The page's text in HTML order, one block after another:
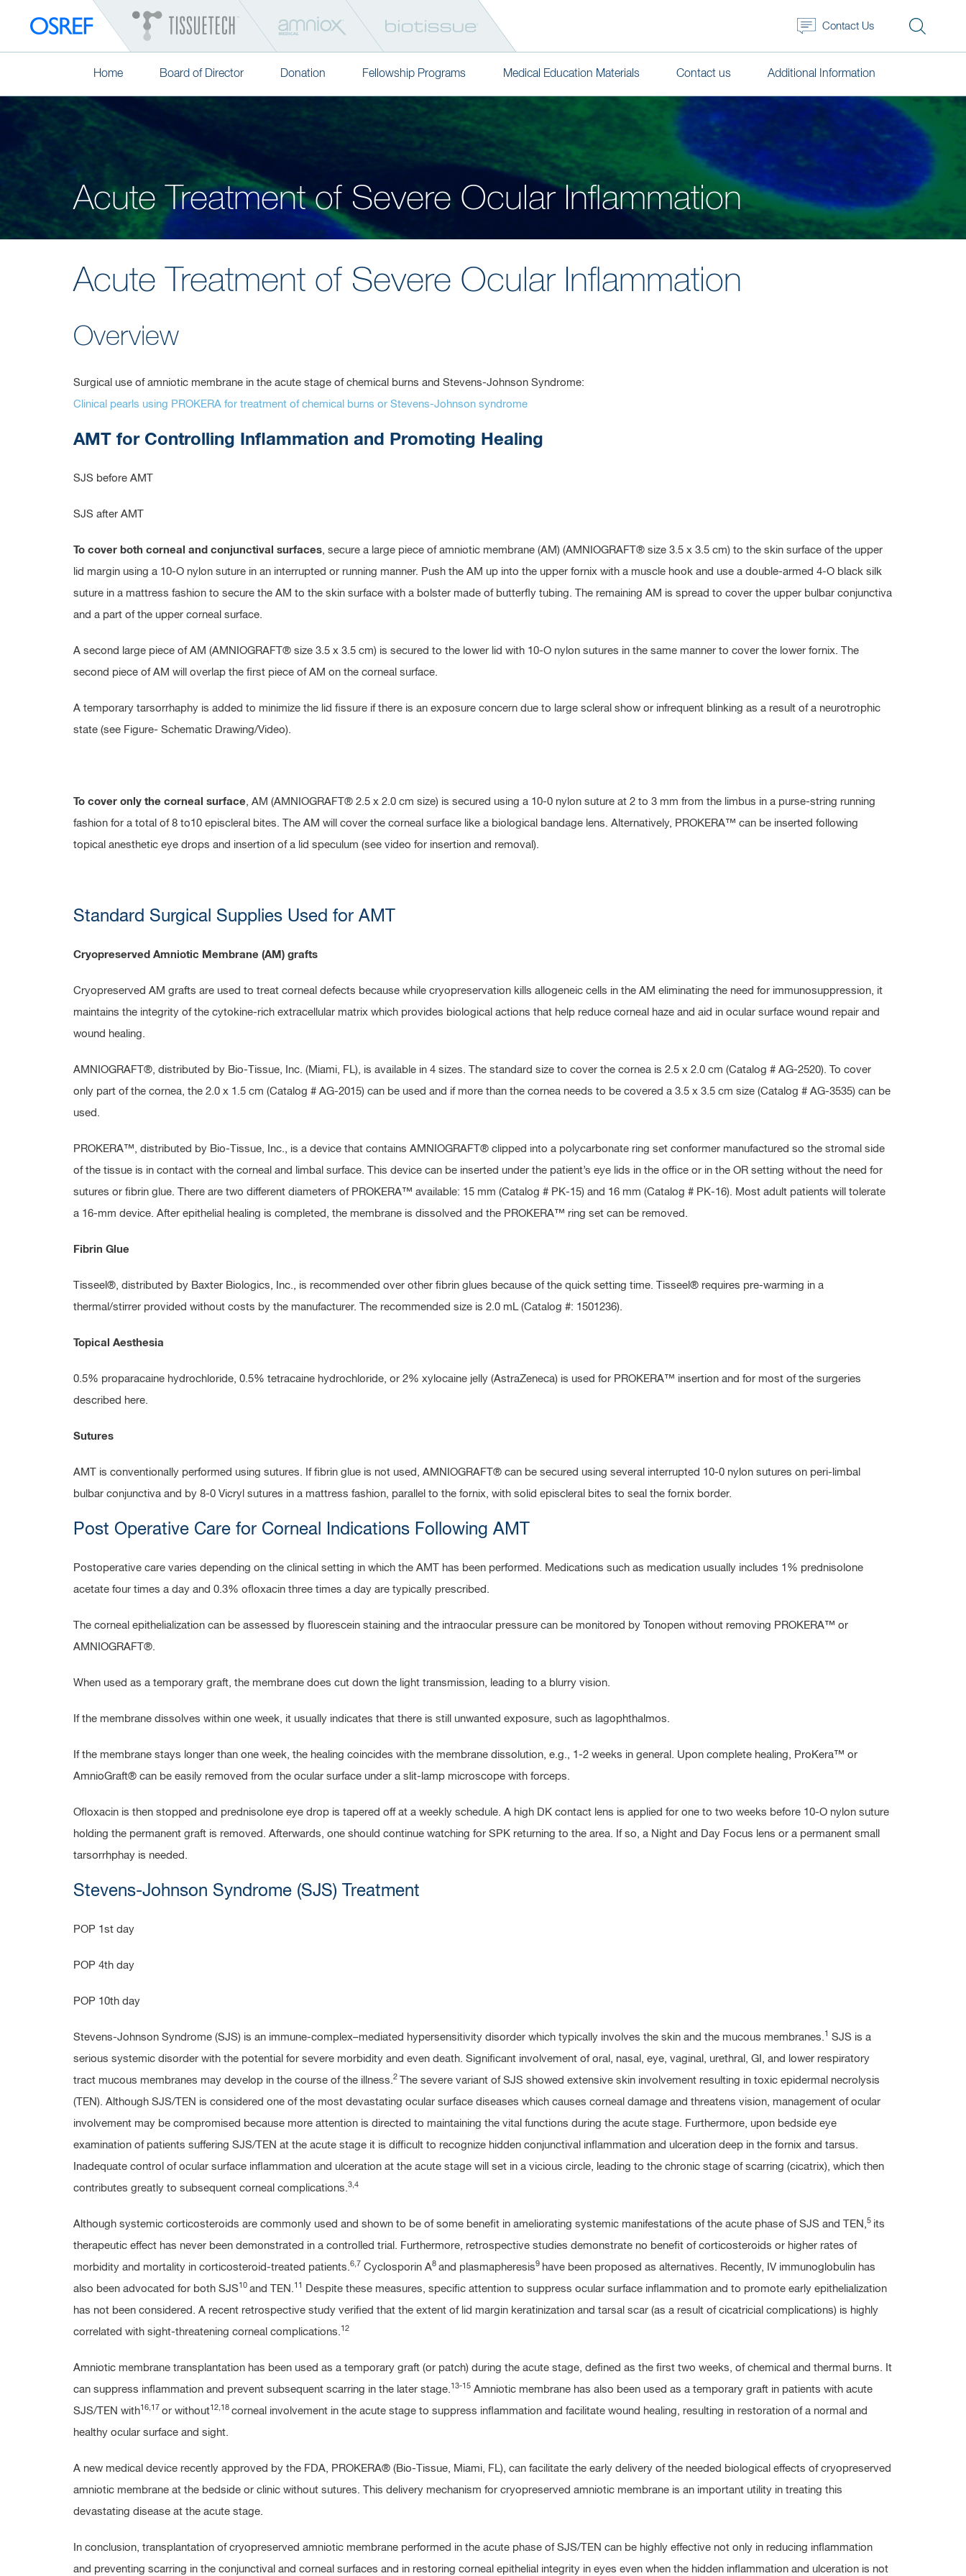
Contact Us
Home Board of Director Donation Fellowship Programs Medical Education Materials Contact us Additional Information
Acute Treatment of Severe Ocular Inflammation
Acute Treatment of Severe Ocular Inflammation
Overview
Surgical use of amniotic membrane in the acute stage of chemical burns and Stevens-Johnson Syndrome:
Clinical pearls using PROKERA for treatment of chemical burns or Stevens-Johnson syndrome
AMT for Controlling Inflammation and Promoting Healing
SJS before AMT
SJS after AMT
To cover both corneal and conjunctival surfaces, secure a large piece of amniotic membrane (AM) (AMNIOGRAFT® size 3.5 x 3.5 cm) to the skin surface of the upper
lid margin using a 10-O nylon suture in an interrupted or running manner. Push the AM up into the upper fornix with a muscle hook and use a double-armed 4-O black silk
suture in a mattress fashion to secure the AM to the skin surface with a bolster made of butterfly tubing. The remaining AM is spread to cover the upper bulbar conjunctiva
and a part of the upper corneal surface.
A second large piece of AM (AMNIOGRAFT® size 3.5 x 3.5 cm) is secured to the lower lid with 10-O nylon sutures in the same manner to cover the lower fornix. The
second piece of AM will overlap the first piece of AM on the corneal surface.
A temporary tarsorrhaphy is added to minimize the lid fissure if there is an exposure concern due to large scleral show or infrequent blinking as a result of a neurotrophic
state (see Figure- Schematic Drawing/Video).
To cover only the corneal surface, AM (AMNIOGRAFT® 2.5 x 2.0 cm size) is secured using a 10-0 nylon suture at 2 to 3 mm from the limbus in a purse-string running
fashion for a total of 8 to10 episcleral bites. The AM will cover the corneal surface like a biological bandage lens. Alternatively, PROKERA™ can be inserted following
topical anesthetic eye drops and insertion of a lid speculum (see video for insertion and removal).
Standard Surgical Supplies Used for AMT
Cryopreserved Amniotic Membrane (AM) grafts
Cryopreserved AM grafts are used to treat corneal defects because while cryopreservation kills allogeneic cells in the AM eliminating the need for immunosuppression, it
maintains the integrity of the cytokine-rich extracellular matrix which provides biological actions that help reduce corneal haze and aid in ocular surface wound repair and
wound healing.
AMNIOGRAFT®, distributed by Bio-Tissue, Inc. (Miami, FL), is available in 4 sizes. The standard size to cover the cornea is 2.5 x 2.0 cm (Catalog # AG-2520). To cover
only part of the cornea, the 2.0 x 1.5 cm (Catalog # AG-2015) can be used and if more than the cornea needs to be covered a 3.5 x 3.5 cm size (Catalog # AG-3535) can be
used.
PROKERA™, distributed by Bio-Tissue, Inc., is a device that contains AMNIOGRAFT® clipped into a polycarbonate ring set conformer manufactured so the stromal side
of the tissue is in contact with the corneal and limbal surface. This device can be inserted under the patient’s eye lids in the office or in the OR setting without the need for
sutures or fibrin glue. There are two different diameters of PROKERA™ available: 15 mm (Catalog # PK-15) and 16 mm (Catalog # PK-16). Most adult patients will tolerate
a 16-mm device. After epithelial healing is completed, the membrane is dissolved and the PROKERA™ ring set can be removed.
Fibrin Glue
Tisseel®, distributed by Baxter Biologics, Inc., is recommended over other fibrin glues because of the quick setting time. Tisseel® requires pre-warming in a
thermal/stirrer provided without costs by the manufacturer. The recommended size is 2.0 mL (Catalog #: 1501236).
Topical Aesthesia
0.5% proparacaine hydrochloride, 0.5% tetracaine hydrochloride, or 2% xylocaine jelly (AstraZeneca) is used for PROKERA™ insertion and for most of the surgeries
described here.
Sutures
AMT is conventionally performed using sutures. If fibrin glue is not used, AMNIOGRAFT® can be secured using several interrupted 10-0 nylon sutures on peri-limbal
bulbar conjunctiva and by 8-0 Vicryl sutures in a mattress fashion, parallel to the fornix, with solid episcleral bites to seal the fornix border.
Post Operative Care for Corneal Indications Following AMT
Postoperative care varies depending on the clinical setting in which the AMT has been performed. Medications such as medication usually includes 1% prednisolone
acetate four times a day and 0.3% ofloxacin three times a day are typically prescribed.
The corneal epithelialization can be assessed by fluorescein staining and the intraocular pressure can be monitored by Tonopen without removing PROKERA™ or
AMNIOGRAFT®.
When used as a temporary graft, the membrane does cut down the light transmission, leading to a blurry vision.
If the membrane dissolves within one week, it usually indicates that there is still unwanted exposure, such as lagophthalmos.
If the membrane stays longer than one week, the healing coincides with the membrane dissolution, e.g., 1-2 weeks in general. Upon complete healing, ProKera™ or
AmnioGraft® can be easily removed from the ocular surface under a slit-lamp microscope with forceps.
Ofloxacin is then stopped and prednisolone eye drop is tapered off at a weekly schedule. A high DK contact lens is applied for one to two weeks before 10-O nylon suture
holding the permanent graft is removed. Afterwards, one should continue watching for SPK returning to the area. If so, a Night and Day Focus lens or a permanent small
tarsorrhphay is needed.
Stevens-Johnson Syndrome (SJS) Treatment
POP 1st day
POP 4th day
POP 10th day
Stevens-Johnson Syndrome (SJS) is an immune-complex–mediated hypersensitivity disorder which typically involves the skin and the mucous membranes.1 SJS is a
serious systemic disorder with the potential for severe morbidity and even death. Significant involvement of oral, nasal, eye, vaginal, urethral, GI, and lower respiratory
tract mucous membranes may develop in the course of the illness.2 The severe variant of SJS showed extensive skin involvement resulting in toxic epidermal necrolysis
(TEN). Although SJS/TEN is considered one of the most devastating ocular surface diseases which causes corneal damage and threatens vision, management of ocular
involvement may be compromised because more attention is directed to maintaining the vital functions during the acute stage. Furthermore, upon bedside eye
examination of patients suffering SJS/TEN at the acute stage it is difficult to recognize hidden conjunctival inflammation and ulceration deep in the fornix and tarsus.
Inadequate control of ocular surface inflammation and ulceration at the acute stage will set in a vicious circle, leading to the chronic stage of scarring (cicatrix), which then
contributes greatly to subsequent corneal complications.3,4
Although systemic corticosteroids are commonly used and shown to be of some benefit in ameliorating systemic manifestations of the acute phase of SJS and TEN,5 its
therapeutic effect has never been demonstrated in a controlled trial. Furthermore, retrospective studies demonstrate no benefit of corticosteroids or higher rates of
morbidity and mortality in corticosteroid-treated patients.6,7 Cyclosporin A8 and plasmapheresis9 have been proposed as alternatives. Recently, IV immunoglobulin has
also been advocated for both SJS10 and TEN.11
Despite these measures, specific attention to suppress ocular surface inflammation and to promote early epithelialization
has not been considered. A recent retrospective study verified that the extent of lid margin keratinization and tarsal scar (as a result of cicatricial complications) is highly
correlated with sight-threatening corneal complications.12
Amniotic membrane transplantation has been used as a temporary graft (or patch) during the acute stage, defined as the first two weeks, of chemical and thermal burns. It
can suppress inflammation and prevent subsequent scarring in the later stage.13-15 Amniotic membrane has also been used as a temporary graft in patients with acute
SJS/TEN with16,17 or without12,18 corneal involvement in the acute stage to suppress inflammation and facilitate wound healing, resulting in restoration of a normal and
healthy ocular surface and sight.
A new medical device recently approved by the FDA, PROKERA® (Bio-Tissue, Miami, FL), can facilitate the early delivery of the needed biological effects of cryopreserved
amniotic membrane at the bedside or clinic without sutures. This delivery mechanism for cryopreserved amniotic membrane is an important utility in treating this
devastating disease at the acute stage.
In conclusion, transplantation of cryopreserved amniotic membrane performed in the acute phase of SJS/TEN can be highly effective not only in reducing inflammation
and preventing scarring in the conjunctival and corneal surfaces and in restoring corneal epithelial integrity in eyes even when the hidden inflammation and ulceration is not